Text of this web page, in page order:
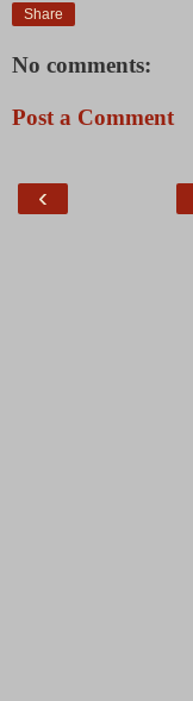
Share
No comments:
Post a Comment
‹